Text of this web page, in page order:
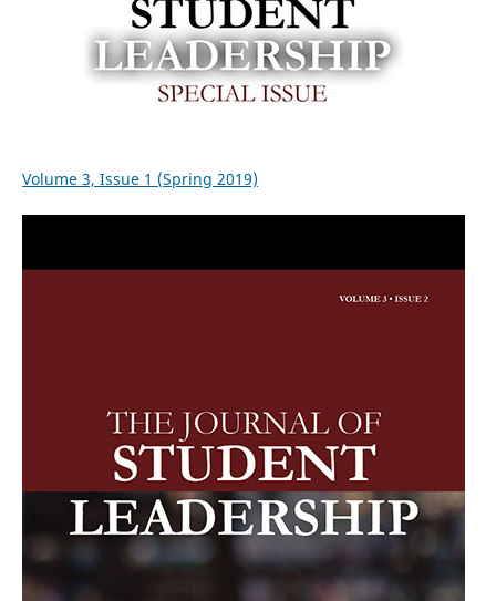
Volume 3, Issue 1 (Spring 2019)